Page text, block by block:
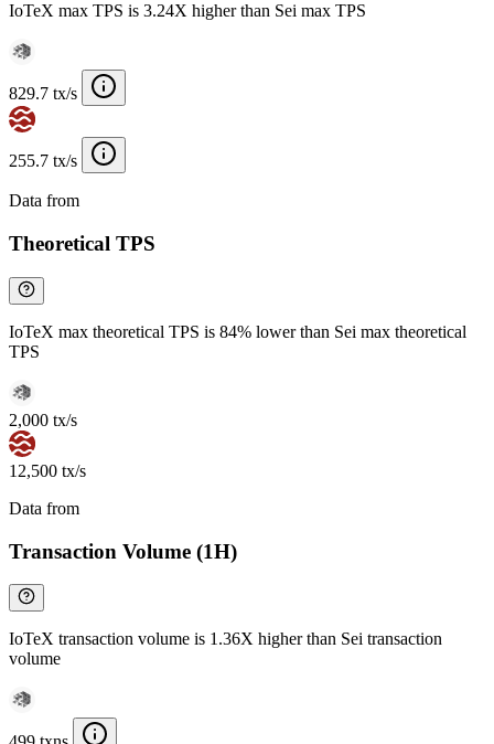
IoTeX max TPS is 3.24X higher than Sei max TPS
829.7 tx/s
255.7 tx/s
Data from
Theoretical TPS
IoTeX max theoretical TPS is 84% lower than Sei max theoretical
TPS
2,000 tx/s
12,500 tx/s
Data from
Transaction Volume (1H)
IoTeX transaction volume is 1.36X higher than Sei transaction
volume